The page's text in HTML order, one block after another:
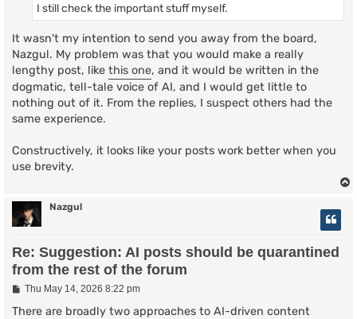
I still check the important stuff myself.
It wasn't my intention to send you away from the board,
Nazgul. My problem was that you would make a really
lengthy post, like this one, and it would be written in the
dogmatic, tell-tale voice of AI, and I would get little to
nothing out of it. From the replies, I suspect others had the
same experience.
Constructively, it looks like your posts work better when you
use brevity.
Nazgul
Re: Suggestion: AI posts should be quarantined
from the rest of the forum
P
s
Thu May 14, 2026 8:22 pm
There are broadly two approaches to AI-driven content